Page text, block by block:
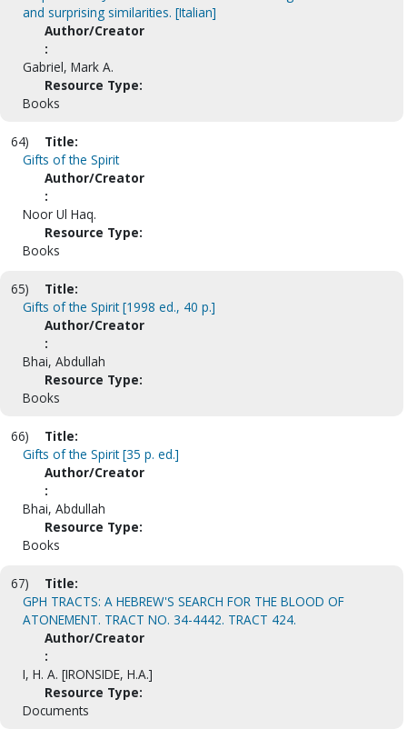
and surprising similarities. [Italian]
Author/Creator
:
Gabriel, Mark A.
Resource Type:
Books
64)
Title:
Gifts of the Spirit
Author/Creator
:
Noor Ul Haq.
Resource Type:
Books
65)
Title:
Gifts of the Spirit [1998 ed., 40 p.]
Author/Creator
:
Bhai, Abdullah
Resource Type:
Books
66)
Title:
Gifts of the Spirit [35 p. ed.]
Author/Creator
:
Bhai, Abdullah
Resource Type:
Books
67)
Title:
GPH TRACTS: A HEBREW'S SEARCH FOR THE BLOOD OF
ATONEMENT. TRACT NO. 34-4442. TRACT 424.
Author/Creator
:
I, H. A. [IRONSIDE, H.A.]
Resource Type:
Documents